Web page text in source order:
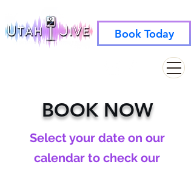
Book Today
BOOK NOW
Select your date on our
calendar to check our